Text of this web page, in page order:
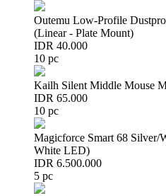
Outemu Low-Profile
(Linear - Plate Mount)
IDR 40.000
10 pc
Kailh Silent Middle Mouse
IDR 65.000
10 pc
Magicforce Smart 68
White LED)
IDR 6.500.000
5 pc